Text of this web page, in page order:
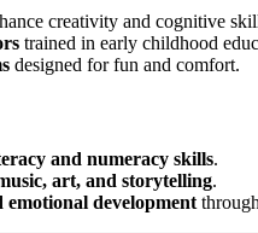
creativity and cognitive
trained in early childhood
designed for fun and comfort.
and numeracy skills.
art, and storytelling.
emotional development